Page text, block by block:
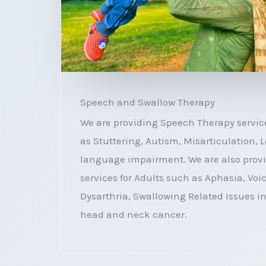
Speech and Swallow Therapy
We are providing Speech Therapy
as Stuttering, Autism, Misarticulation,
language impairment. We are also
services for Adults such as Aphasia,
Dysarthria, Swallowing Related Issues
head and neck cancer.